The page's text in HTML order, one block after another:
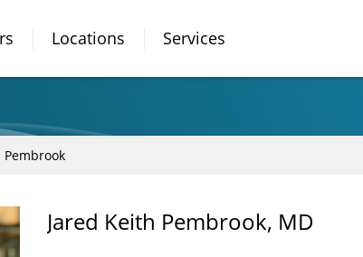
Locations Services
Pembrook
Jared Keith Pembrook, MD